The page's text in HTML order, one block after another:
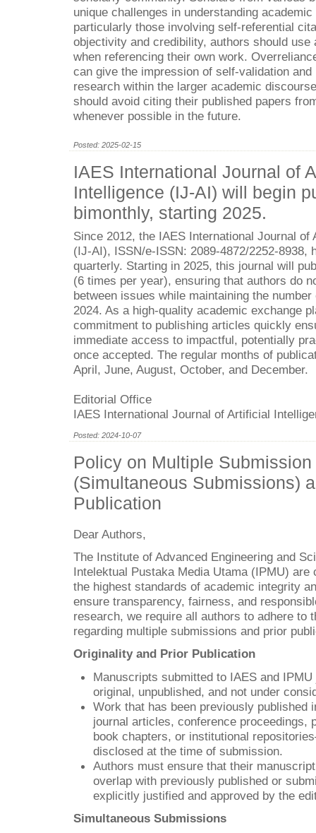
unique challenges in understanding
particularly those involving self-referential
objectivity and credibility, authors should use
when referencing their own work.
can give the impression of self-validation
research within the larger academic
should avoid citing their published papers
whenever possible in the future.
Posted: 2025-02-15
IAES International Journal of
Intelligence (IJ-AI) will begin
bimonthly, starting 2025.
Since 2012, the IAES International Journal of
(IJ-AI), ISSN/e-ISSN: 2089-4872/2252-8938,
quarterly. Starting in 2025, this journal will
(6 times per year), ensuring that authors do
between issues while maintaining the
2024. As a high-quality academic exchange
commitment to publishing articles quickly
immediate access to impactful, potentially
once accepted. The regular months of
April, June, August, October, and December.
Editorial Office
IAES International Journal of Artificial
Posted: 2024-10-07
Policy on Multiple Submission
(Simultaneous Submissions)
Publication
Dear Authors,
The Institute of Advanced Engineering and
Intelektual Pustaka Media Utama (IPMU) are
the highest standards of academic integrity
ensure transparency, fairness, and
research, we require all authors to adhere to
regarding multiple submissions and prior
Originality and Prior Publication
Manuscripts submitted to IAES and
original, unpublished, and not under
Work that has been previously published
journal articles, conference proceedings,
book chapters, or institutional
disclosed at the time of submission.
Authors must ensure that their
overlap with previously published or
explicitly justified and approved by the
Simultaneous Submissions